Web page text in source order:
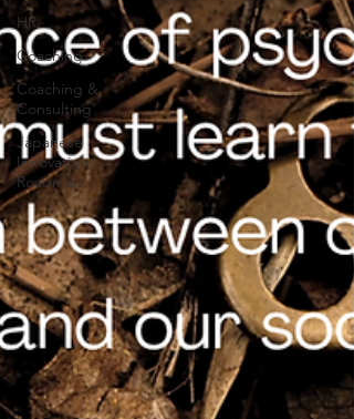
HR
Coaching
Coaching &
Consulting
Japanese
Innovation
Roadmap